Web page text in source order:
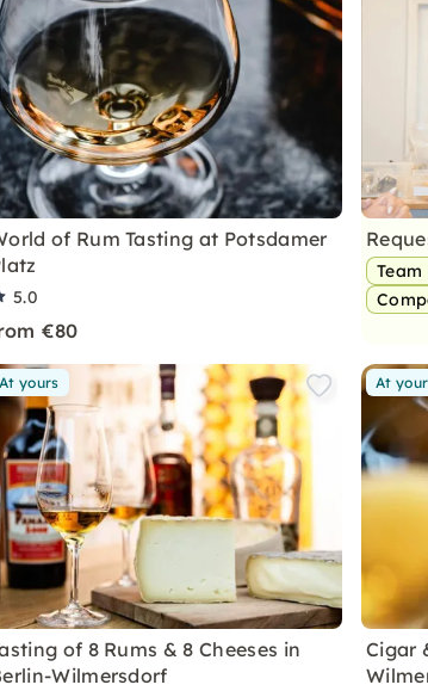
of Rum Tasting at Potsdamer
5.0
€80
Team
At yours
of 8 Rums & 8 Cheeses in
Wilmersdorf
At
Cigar